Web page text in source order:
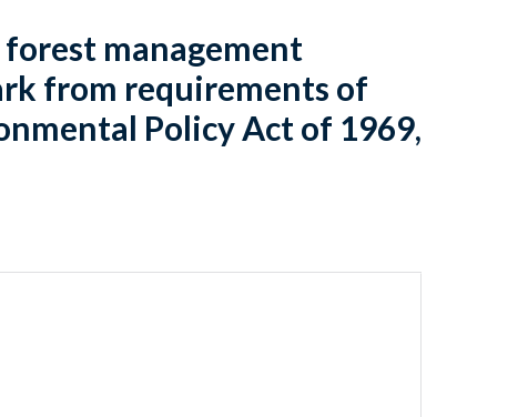
forest management
from requirements of
Policy Act of 1969,